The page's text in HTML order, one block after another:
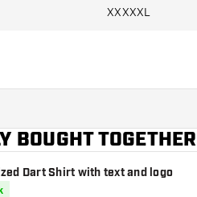
XXXXXL
BOUGHT TOGETHER
Dart Shirt with text and logo